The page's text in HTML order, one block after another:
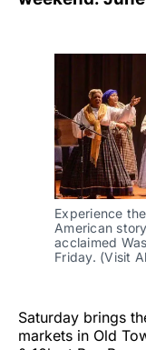
Experience
American
acclaimed
Friday. (Visit
Saturday brings
markets in Old